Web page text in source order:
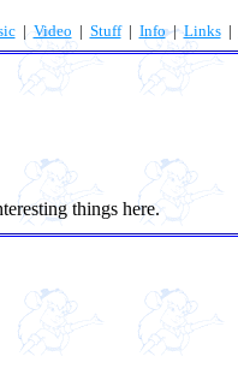
| Video | Stuff| Info|Links|
things here.